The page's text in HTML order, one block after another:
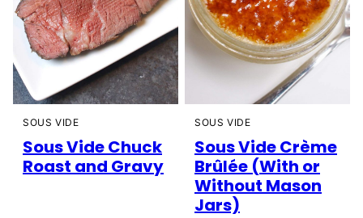
SOUS VIDE
Sous Vide Chuck
Roast and Gravy
SOUS VIDE
Sous Vide Crème
Brûlée (With or
Without Mason
Jars)